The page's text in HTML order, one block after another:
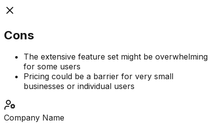
Cons
The extensive feature set might be overwhelming
for some users
Pricing could be a barrier for very small
businesses or individual users
Company Name